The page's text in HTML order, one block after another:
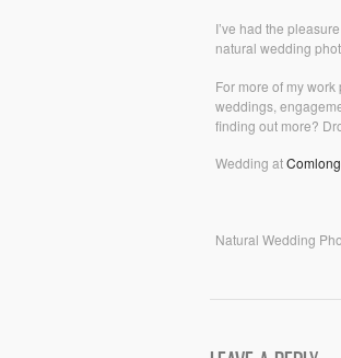
I’ve had the
natural wedding
For more of my
weddings,
finding out more?
Wedding at
Natural Wedding